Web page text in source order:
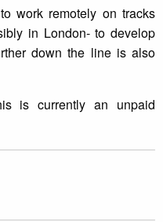
work remotely on tracks
in London- to develop
down the line is also
is currently an unpaid